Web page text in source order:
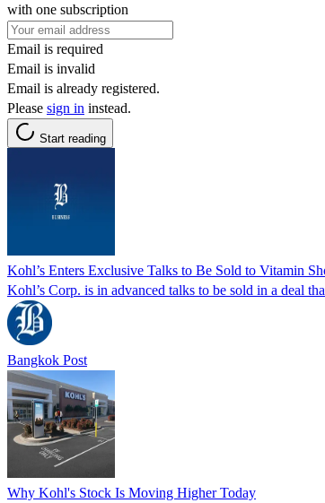
with one subscription
Email is required
Email is invalid
Email is already registered.
Please sign in instead.
Start reading
Kohl’s Enters Exclusive Talks to Be Sold to Vitamin
Kohl’s Corp. is in advanced talks to be sold in a deal
Bangkok Post
Why Kohl's Stock Is Moving Higher Today